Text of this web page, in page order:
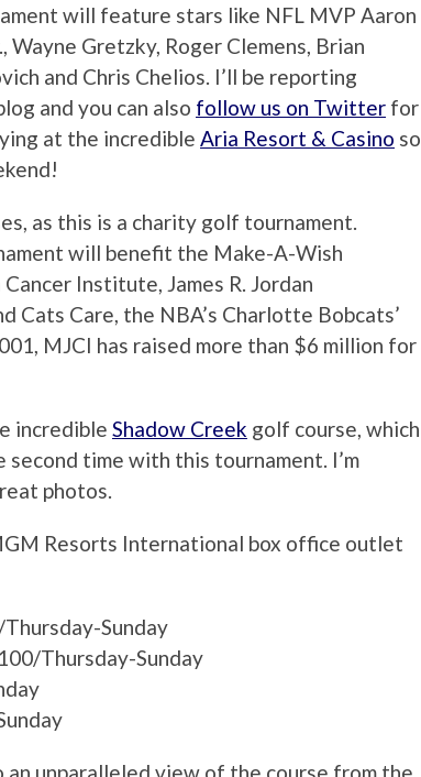
will feature stars like NFL MVP Aaron
Gretzky, Roger Clemens, Brian
and Chris Chelios. I’ll be reporting
and you can also follow us on Twitter for
at the incredible Aria Resort & Casino so
as this is a charity golf tournament.
will benefit the Make-A-Wish
Institute, James R. Jordan
Cats Care, the NBA’s Charlotte Bobcats’
MJCI has raised more than $6 million for
incredible Shadow Creek golf course, which
time with this tournament. I’m
photos.
Resorts International box office outlet
Sunday
Thursday-Sunday
unparalleled view of the course from the